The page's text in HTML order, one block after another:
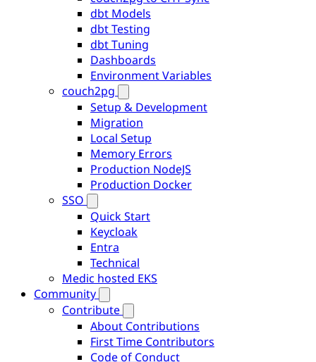
dbt Models
dbt Testing
dbt Tuning
Dashboards
Environment Variables
couch2pg
Setup & Development
Migration
Local Setup
Memory Errors
Production NodeJS
Production Docker
SSO
Quick Start
Keycloak
Entra
Technical
Medic hosted EKS
Community
Contribute
About Contributions
First Time Contributors
Code of Conduct